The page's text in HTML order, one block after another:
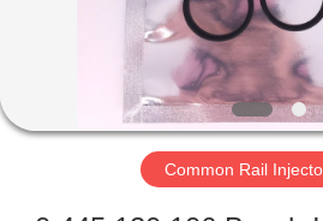
FACTORY
Common Rail